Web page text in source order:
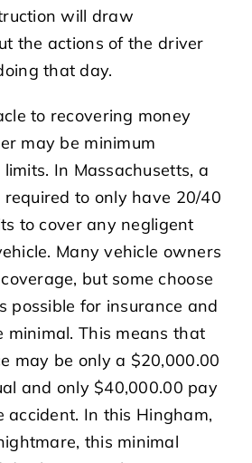
will draw
the actions of the driver
that day.
to recovering money
may be minimum
In Massachusetts, a
to only have 20/40
to cover any negligent
Many vehicle owners
but some choose
possible for insurance and
This means that
may be only a $20,000.00
and only $40,000.00 pay
accident. In this Hingham,
this minimal